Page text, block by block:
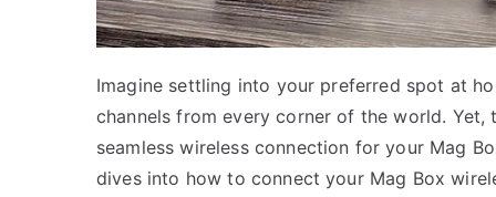
Imagine settling into your preferred spot at
channels from every corner of the world. Yet,
seamless wireless connection for your Mag
dives into how to connect your Mag Box